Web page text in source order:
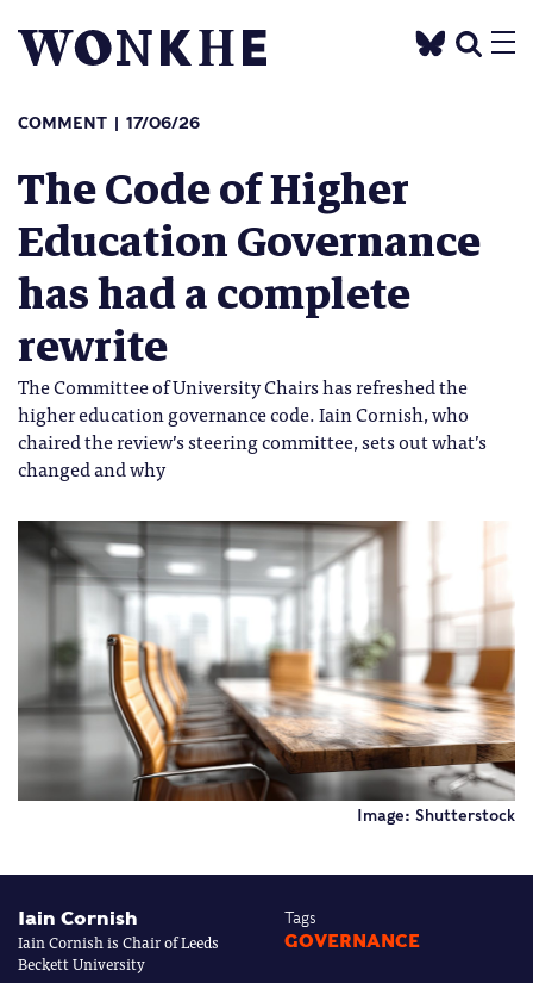
COMMENT 17/06/26
The Code of Higher
Education Governance
has had a complete
rewrite
The Committee of University Chairs has refreshed the
higher education governance code. Iain Cornish, who
chaired the review’s steering committee, sets out what’s
changed and why
Image: Shutterstock
Iain Cornish
Iain Cornish is Chair of Leeds
Beckett University
Tags
GOVERNANCE